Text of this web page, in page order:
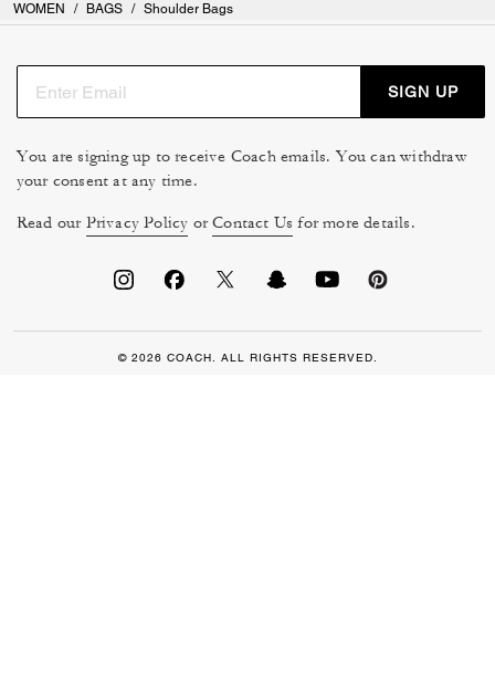
WOMEN / BAGS / Shoulder Bags
SIGN UP
You are signing up to receive Coach emails. You can withdraw
your consent at any time.
Read our Privacy Policy orContact Us for more details.
© 2026 COACH. ALL RIGHTS RESERVED.